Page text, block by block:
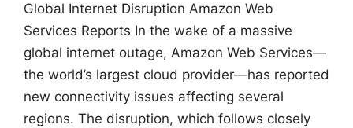
Global Internet Disruption Amazon Web
Services Reports In the wake of a massive
global internet outage, Amazon Web Services—
the world’s largest cloud provider—has reported
new connectivity issues affecting several
regions. The disruption, which follows closely